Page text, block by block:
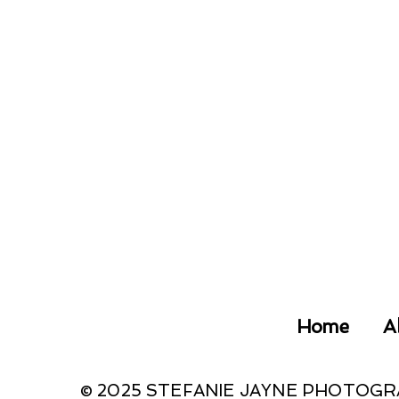
Home
© 2025 STEFANIE JAYNE